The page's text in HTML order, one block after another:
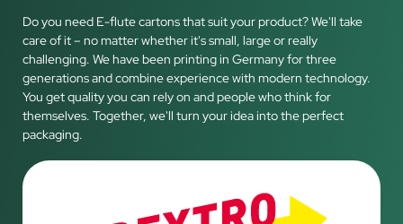
Do you need E-flute cartons that suit your product? We'll take
care of it – no matter whether it's small, large or really
challenging. We have been printing in Germany for three
generations and combine experience with modern technology.
You get quality you can rely on and people who think for
themselves. Together, we'll turn your idea into the perfect
packaging.